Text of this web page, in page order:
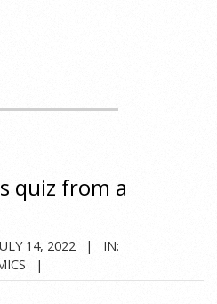
quiz from a
14, 2022
IN: